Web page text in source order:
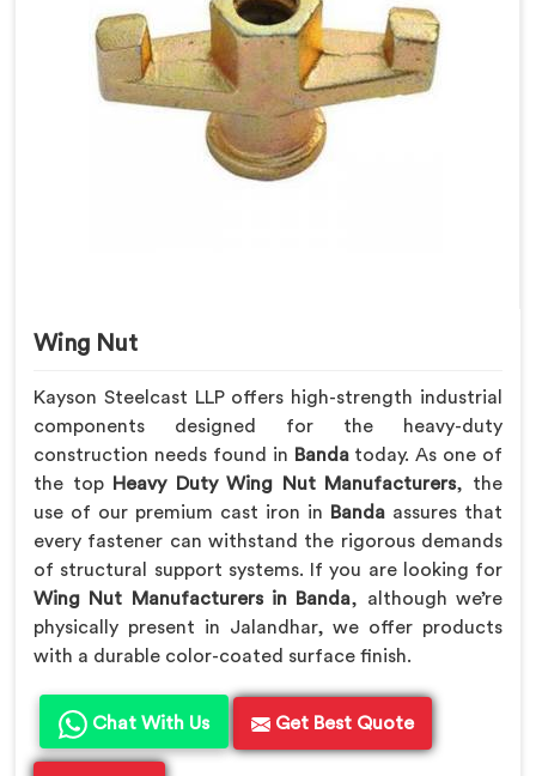
Wing Nut
Kayson Steelcast LLP offers high-strength industrial
components designed for the heavy-duty
construction needs found in Banda today. As one of
the top
Heavy Duty Wing Nut Manufacturers, the
use of our premium cast iron in
Banda assures that
every fastener can withstand the rigorous demands
of structural support systems. If you are looking for
Wing Nut Manufacturers in Banda, although we’re
physically present in Jalandhar, we offer products
with a durable color-coated surface finish.
Chat With Us Get Best Quote